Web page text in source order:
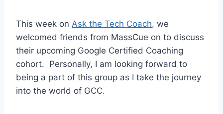
This week on Ask the Tech Coach, we
welcomed friends from MassCue on to discuss
their upcoming Google Certified Coaching
cohort. Personally, I am looking forward to
being a part of this group as I take the journey
into the world of GCC.